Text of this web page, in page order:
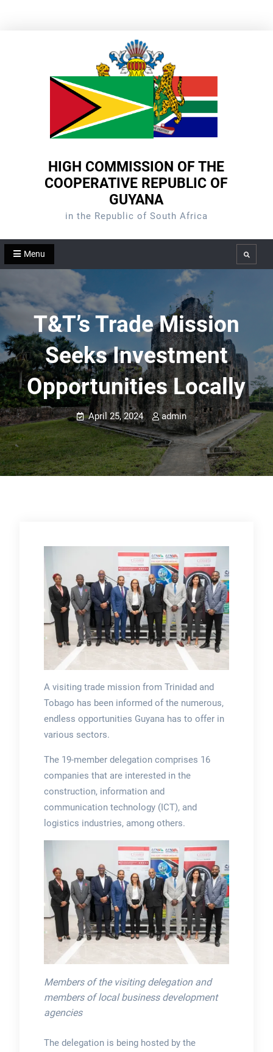
HIGH COMMISSION OF THE
COOPERATIVE REPUBLIC OF
GUYANA
in the Republic of South Africa
Menu Search
T&T’s Trade Mission
Seeks Investment
Opportunities Locally
April 25, 2024 admin
A visiting trade mission from Trinidad and
Tobago has been informed of the numerous,
endless opportunities Guyana has to offer in
various sectors.
The 19-member delegation comprises 16
companies that are interested in the
construction, information and
communication technology (ICT), and
logistics industries, among others.
Members of the visiting delegation and
members of local business development
agencies
The delegation is being hosted by the